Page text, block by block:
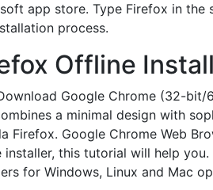
app store. Type Firefox in the
process.
Offline
Google Chrome (32-
a minimal design with
Firefox. Google Chrome Web
installer, this tutorial will help
for Windows, Linux and Mac